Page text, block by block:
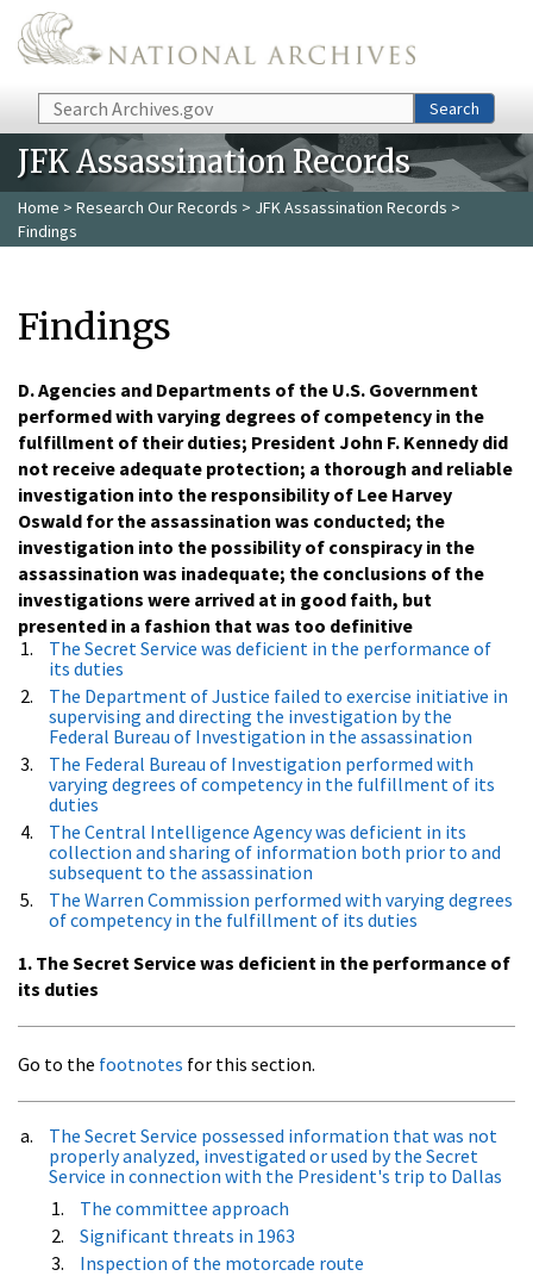
Skip to main content
Search Search
JFK Assassination Records
Home > Research Our Records > JFK Assassination Records >
Findings
Findings
D. Agencies and Departments of the U.S. Government
performed with varying degrees of competency in the
fulfillment of their duties; President John F. Kennedy did
not receive adequate protection; a thorough and reliable
investigation into the responsibility of Lee Harvey
Oswald for the assassination was conducted; the
investigation into the possibility of conspiracy in the
assassination was inadequate; the conclusions of the
investigations were arrived at in good faith, but
presented in a fashion that was too definitive
The Secret Service was deficient in the performance of
its duties
The Department of Justice failed to exercise initiative in
supervising and directing the investigation by the
Federal Bureau of Investigation in the assassination
The Federal Bureau of Investigation performed with
varying degrees of competency in the fulfillment of its
duties
The Central Intelligence Agency was deficient in its
collection and sharing of information both prior to and
subsequent to the assassination
The Warren Commission performed with varying degrees
of competency in the fulfillment of its duties
1. The Secret Service was deficient in the performance of
its duties
Go to the footnotes for this section.
The Secret Service possessed information that was not
properly analyzed, investigated or used by the Secret
Service in connection with the President's trip to Dallas
The committee approach
Significant threats in 1963
Inspection of the motorcade route